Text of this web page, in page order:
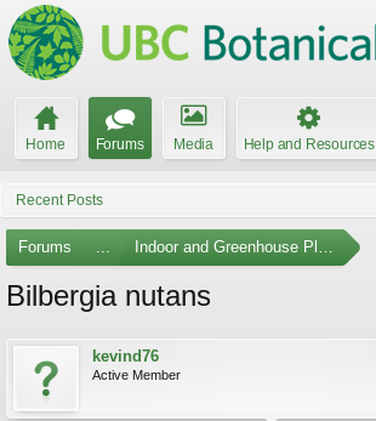
Home Forums Media Help and Resources
Recent Posts
Forums ... Indoor and Greenhouse Plants
Bilbergia nutans
kevind76
Active Member